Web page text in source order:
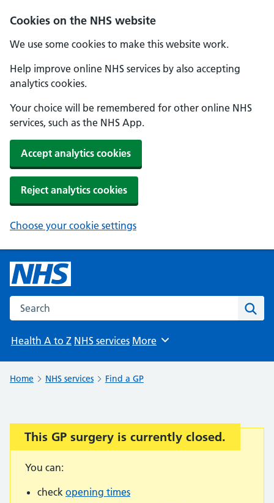
Cookies on the NHS website
We use some cookies to make this website work.
Help improve online NHS services by also accepting
analytics cookies.
Your choice will be remembered for other online NHS
services, such as the NHS App.
Accept analytics cookies
Reject analytics cookies
Choose your cookie settings
Search the NHS website
Health A to Z NHS services Browse
More
Home NHS services Find a GP
Important:
This GP surgery is currently closed.
You can:
check opening times